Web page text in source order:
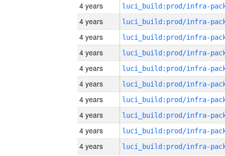
4 years
4 years
4 years
4 years
4 years
4 years
4 years
4 years
4 years
4 years